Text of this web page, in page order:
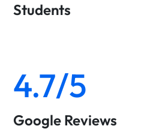
Students
4.7/5
Google Reviews